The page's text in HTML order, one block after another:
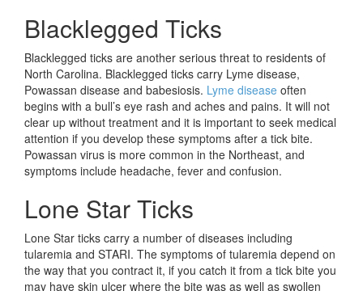
Blacklegged Ticks
Blacklegged ticks are another serious threat to residents of
North Carolina. Blacklegged ticks carry Lyme disease,
Powassan disease and babesiosis. Lyme disease often
begins with a bull’s eye rash and aches and pains. It will not
clear up without treatment and it is important to seek medical
attention if you develop these symptoms after a tick bite.
Powassan virus is more common in the Northeast, and
symptoms include headache, fever and confusion.
Lone Star Ticks
Lone Star ticks carry a number of diseases including
tularemia and STARI. The symptoms of tularemia depend on
the way that you contract it, if you catch it from a tick bite you
may have skin ulcer where the bite was as well as swollen